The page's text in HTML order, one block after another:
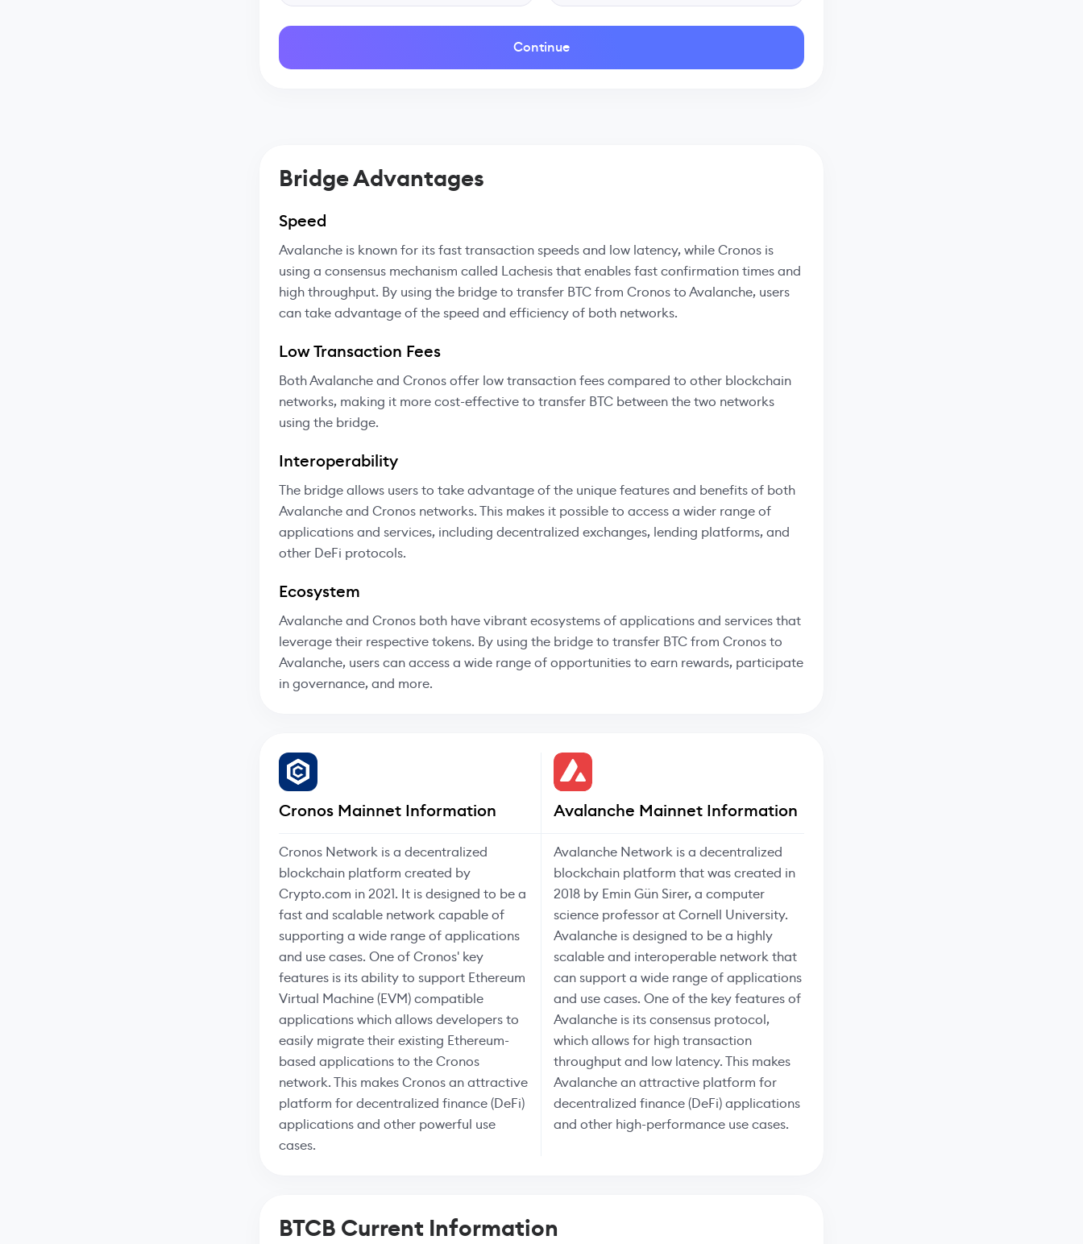
Continue
Bridge Advantages
Speed
Avalanche is known for its fast transaction speeds and low latency, while Cronos is
using a consensus mechanism called Lachesis that enables fast confirmation times and
high throughput. By using the bridge to transfer BTC from Cronos to Avalanche, users
can take advantage of the speed and efficiency of both networks.
Low Transaction Fees
Both Avalanche and Cronos offer low transaction fees compared to other blockchain
networks, making it more cost-effective to transfer BTC between the two networks
using the bridge.
Interoperability
The bridge allows users to take advantage of the unique features and benefits of both
Avalanche and Cronos networks. This makes it possible to access a wider range of
applications and services, including decentralized exchanges, lending platforms, and
other DeFi protocols.
Ecosystem
Avalanche and Cronos both have vibrant ecosystems of applications and services that
leverage their respective tokens. By using the bridge to transfer BTC from Cronos to
Avalanche, users can access a wide range of opportunities to earn rewards, participate
in governance, and more.
Cronos Mainnet Information
Cronos Network is a decentralized
blockchain platform created by
Crypto.com in 2021. It is designed to be a
fast and scalable network capable of
supporting a wide range of applications
and use cases. One of Cronos' key
features is its ability to support Ethereum
Virtual Machine (EVM) compatible
applications which allows developers to
easily migrate their existing Ethereum-
based applications to the Cronos
network. This makes Cronos an attractive
platform for decentralized finance (DeFi)
applications and other powerful use
cases.
Avalanche Mainnet Information
Avalanche Network is a decentralized
blockchain platform that was created in
2018 by Emin Gün Sirer, a computer
science professor at Cornell University.
Avalanche is designed to be a highly
scalable and interoperable network that
can support a wide range of applications
and use cases. One of the key features of
Avalanche is its consensus protocol,
which allows for high transaction
throughput and low latency. This makes
Avalanche an attractive platform for
decentralized finance (DeFi) applications
and other high-performance use cases.
BTCB Current Information